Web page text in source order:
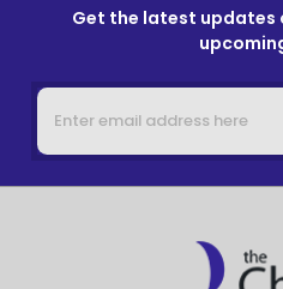
Get the latest updates
Email
Address